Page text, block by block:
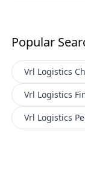
Popular
Vrl Logistics
Vrl Logistics
Vrl Logistics